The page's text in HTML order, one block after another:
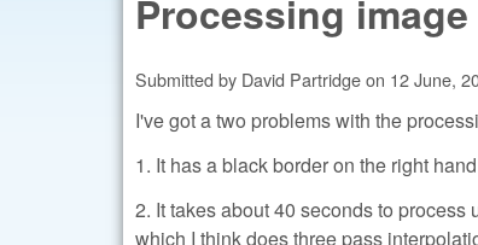
Processing
Submitted by David Partridgeon 12 June,
I've got a two problems with the
1. It has a black border on the right
2. It takes about 40 seconds to process
which I think does three pass